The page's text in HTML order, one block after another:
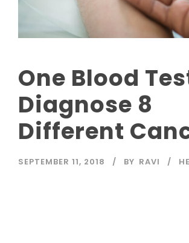
One Blood
Diagnose 8
Different
SEPTEMBER 11, 2018 BY RAVI